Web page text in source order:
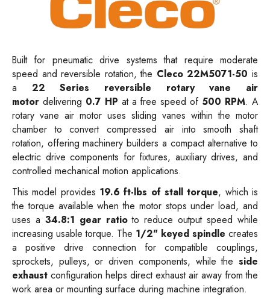
Built for pneumatic drive systems that require moderate
speed and reversible rotation, the Cleco 22M5071-50 is
a 22 Series reversible rotary vane air
motor delivering 0.7 HP at a free speed of 500 RPM. A
rotary vane air motor uses sliding vanes within the motor
chamber to convert compressed air into smooth shaft
rotation, offering machinery builders a compact alternative to
electric drive components for fixtures, auxiliary drives, and
controlled mechanical motion applications.
This model provides 19.6 ft-lbs of stall torque, which is
the torque available when the motor stops under load, and
uses a 34.8:1 gear ratioto reduce output speed while
increasing usable torque. The 1/2" keyed spindle creates
a positive drive connection for compatible couplings,
sprockets, pulleys, or driven components, while the side
exhaust configuration helps direct exhaust air away from the
work area or mounting surface during machine integration.